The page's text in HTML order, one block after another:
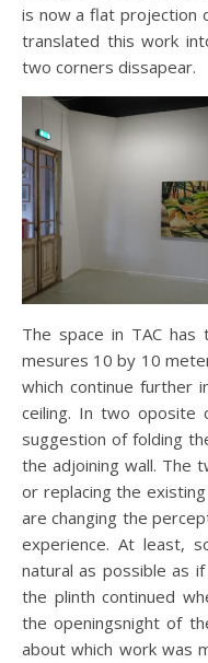
is now a flat projection
translated this work
two corners dissapear.
The space in TAC has
mesures 10 by 10
which continue further
ceiling. In two oposite
suggestion of folding
the adjoining wall. The
or replacing the
are changing the
experience. At least,
natural as possible as
the plinth continued
the openingsnight of
about which work was